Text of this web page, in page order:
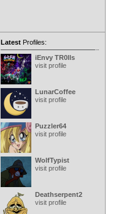
LatestProfiles:
iEnvy TR0lls
visit profile
LunarCoffee
visit profile
Puzzler64
visit profile
WolfTypist
visit profile
Deathserpent2
visit profile